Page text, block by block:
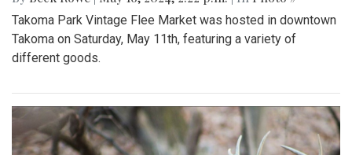
Takoma Park Vintage Flee Market was hosted in downtown
Takoma on Saturday, May 11th, featuring a variety of
different goods.